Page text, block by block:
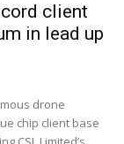
client
in lead up
drone
chip client base